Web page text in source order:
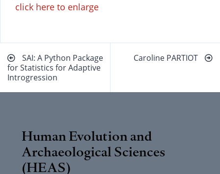
click here to enlarge
Beitragsnavigation
SAI: A Python Package
for Statistics for Adaptive
Introgression
Caroline PARTIOT
Human Evolution and
Archaeological Sciences
(HEAS)